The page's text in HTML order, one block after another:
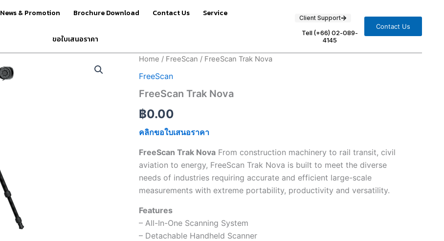
News & Promotion Brochure Download Contact Us Service
ขอใบเสนอราคา
Client Support
Tell (+66) 02-089-
4145
Contact Us
Home / FreeScan / FreeScan Trak Nova
FreeScan
FreeScan Trak Nova
฿0.00
คลิกขอใบเสนอราคา
FreeScan Trak Nova From construction machinery to rail transit, civil
aviation to energy, FreeScan Trak Nova is built to meet the diverse
needs of industries requiring accurate and efficient large-scale
measurements with extreme portability, productivity and versatility.
Features
– All-In-One Scanning System
– Detachable Handheld Scanner
FreeScan
Nova